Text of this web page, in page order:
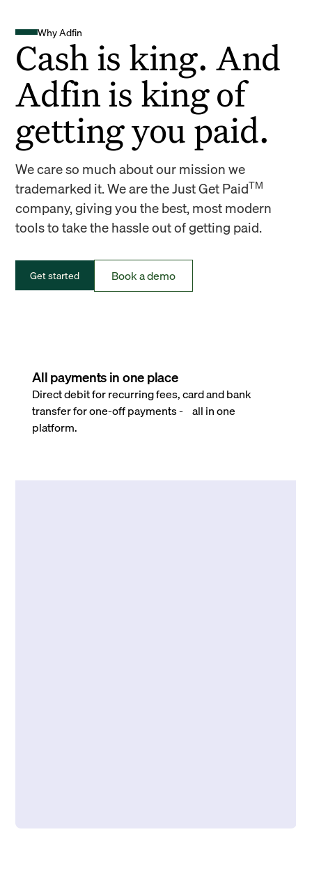
Why Adfin
Cash is king. And
Adfin is king of
getting you paid.
We care so much about our mission we
trademarked it. We are the Just Get PaidTM
company, giving you the best, most modern
tools to take the hassle out of getting paid.
Get started Book a demo
All payments in one place
Direct debit for recurring fees, card and bank
transfer for one-off payments - all in one
platform.